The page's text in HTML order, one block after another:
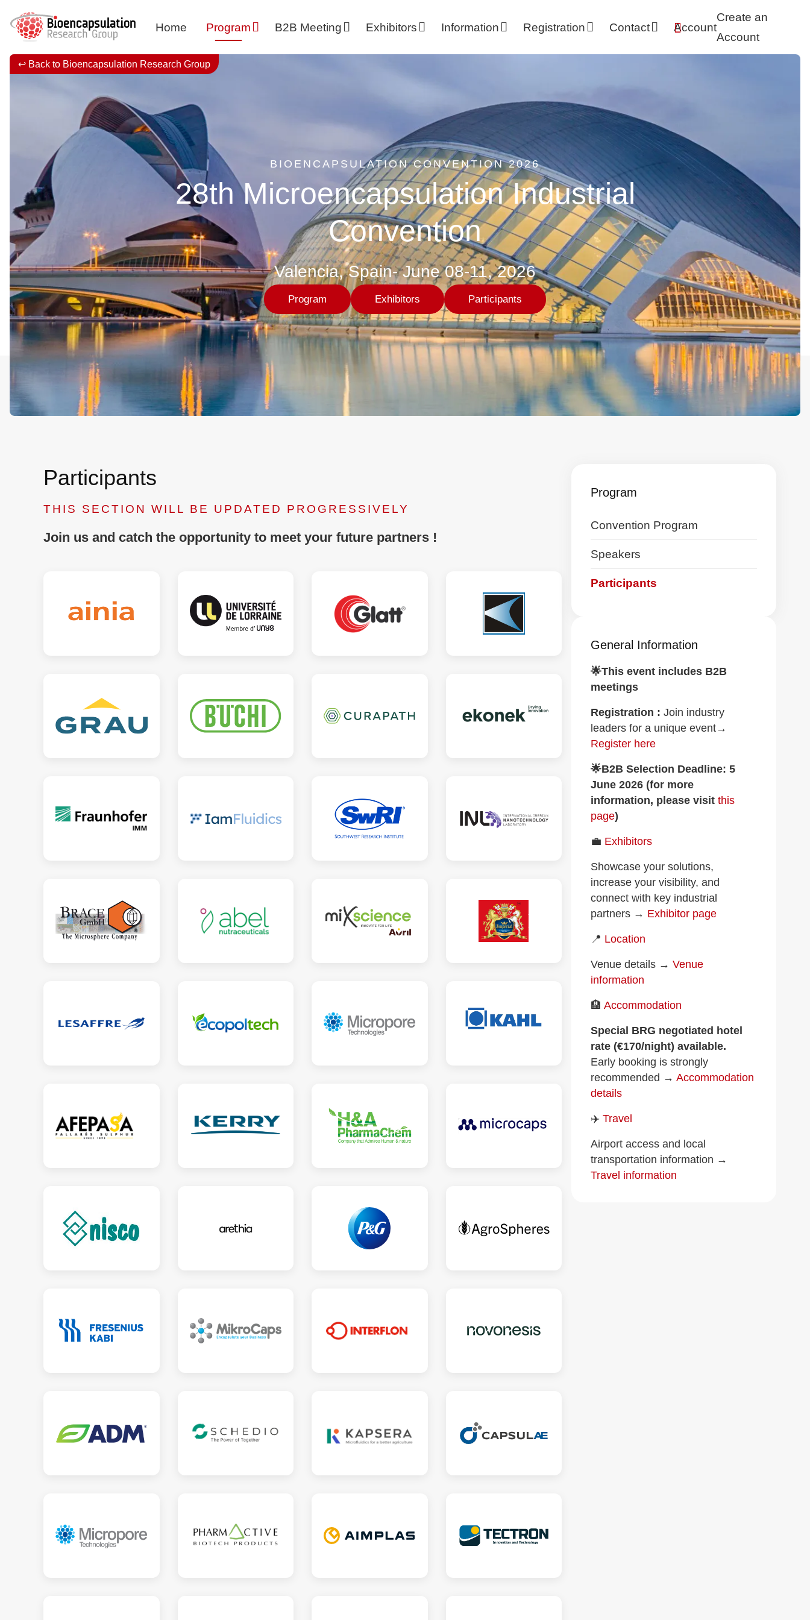
↩ Back to Bioencapsulation Research Group
Home Program B2B Meeting Exhibitors Information Registration Contact
navigation
Account
Create an
Account
BIOENCAPSULATION CONVENTION 2026
28th Microencapsulation Industrial
Convention
Valencia, Spain- June 08-11, 2026
Program Exhibitors Participants
Participants
THIS SECTION WILL BE UPDATED PROGRESSIVELY
Join us and catch the opportunity to meet your future partners !
Program
Skip
Convention Program
Speakers
Participants
General Information
🌟This event includes B2B
meetings
Registration : Join industry
leaders for a unique event→
Register here
🌟B2B Selection Deadline: 5
June 2026 (for more
information, please visit this
page)
💼 Exhibitors
Showcase your solutions,
increase your visibility, and
connect with key industrial
partners → Exhibitor page
📍 Location
Venue details → Venue
information
🏨 Accommodation
Special BRG negotiated hotel
rate (€170/night) available.
Early booking is strongly
recommended → Accommodation
details
✈️ Travel
Airport access and local
transportation information →
Travel information